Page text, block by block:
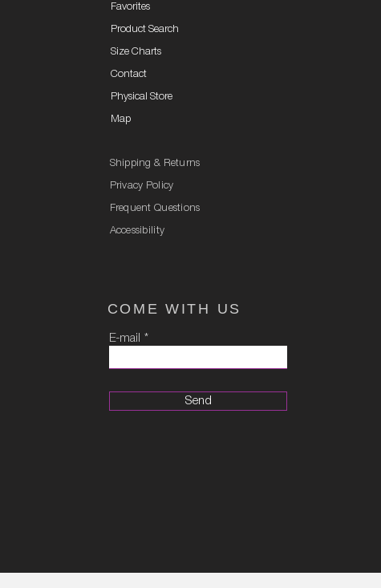
Favorites
Product Search
Size Charts
Contact
Physical Store
Map
Shipping & Returns
Privacy Policy
Frequent Questions
Accessibility
COME WITH US
E-mail
Send